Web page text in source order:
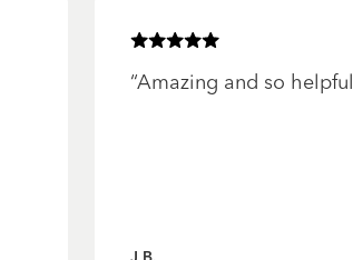
Rated5of 5 stars
“Amazing and so helpful